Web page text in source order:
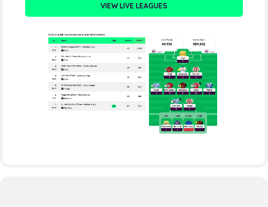
VIEW LIVE LEAGUES